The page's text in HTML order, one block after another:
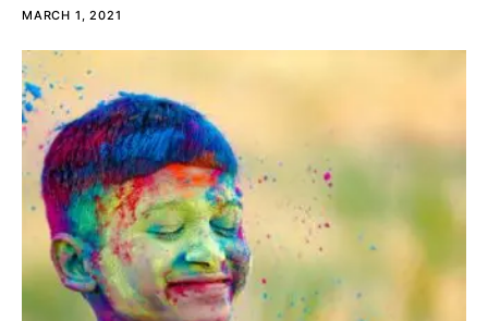
MARCH 1, 2021